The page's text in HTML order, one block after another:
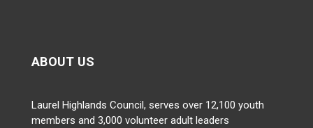
ABOUT US
Laurel Highlands Council, serves over 12,100 youth
members and 3,000 volunteer adult leaders